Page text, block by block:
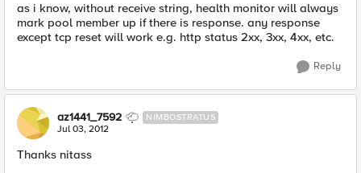
as i know, without receive string, health monitor will always
mark pool member up if there is response. any response
except tcp reset will work e.g. http status 2xx, 3xx, 4xx, etc.
Reply
az1441_7592 NIMBOSTRATUS
Jul 03, 2012
Thanks nitass